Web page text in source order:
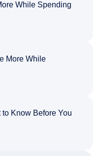
While Spending
More While
Know Before You